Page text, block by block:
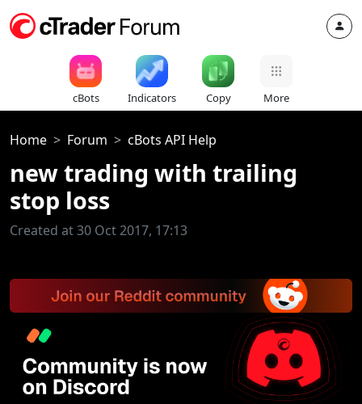
cBots Indicators Copy More
Home Forum cBots API Help
new trading with trailing
stop loss
Created at 30 Oct 2017, 17:13